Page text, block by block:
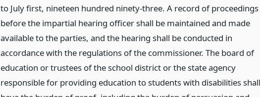
to July first, nineteen hundred ninety-three. A record of proceedings
before the impartial hearing officer shall be maintained and made
available to the parties, and the hearing shall be conducted in
accordance with the regulations of the commissioner. The board of
education or trustees of the school district or the state agency
responsible for providing education to students with disabilities shall